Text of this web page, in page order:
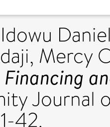
Mercy
Journal
42.